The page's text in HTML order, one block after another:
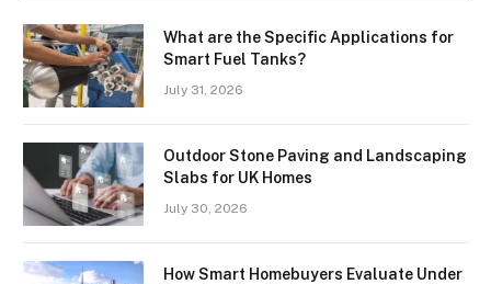
What are the Specific Applications for
Smart Fuel Tanks?
July 31, 2026
Outdoor Stone Paving and Landscaping
Slabs for UK Homes
July 30, 2026
How Smart Homebuyers Evaluate Under